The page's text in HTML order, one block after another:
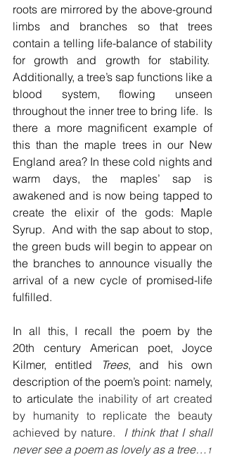
roots are mirrored by the above-ground
limbs and branches so that trees
contain a telling life-balance of stability
for growth and growth for stability.
Additionally, a tree’s sap functions like a
blood system, flowing unseen
throughout the inner tree to bring life.  Is
there a more magnificent example of
this than the maple trees in our New
England area? In these cold nights and
warm days, the maples’ sap is
awakened and is now being tapped to
create the elixir of the gods: Maple
Syrup.  And with the sap about to stop,
the green buds will begin to appear on
the branches to announce visually the
arrival of a new cycle of promised-life
fulfilled.
In all this, I recall the poem by the
20th century American poet, Joyce
Kilmer, entitled
Trees, and his own
description of the poem’s point: namely,
to articulate the inability of art created
by humanity to replicate the beauty
achieved by nature. I think that I shall
never see a poem as lovely as a tree… 1